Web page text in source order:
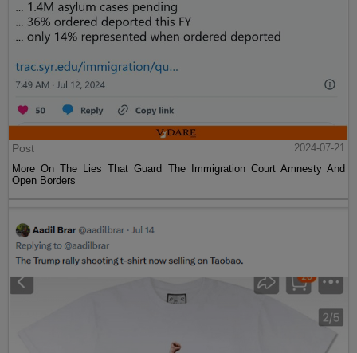
Post
2024-07-21
More On The Lies That Guard The Immigration Court Amnesty And
Open Borders